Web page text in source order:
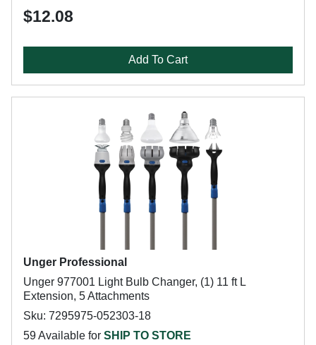
$12.08
Add To Cart
Unger Professional
Unger 977001 Light Bulb Changer, (1) 11 ft L
Extension, 5 Attachments
Sku: 7295975-052303-18
59 Available for SHIP TO STORE